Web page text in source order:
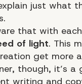
just what
that with
of light. This
get more
though, it’s
writing and